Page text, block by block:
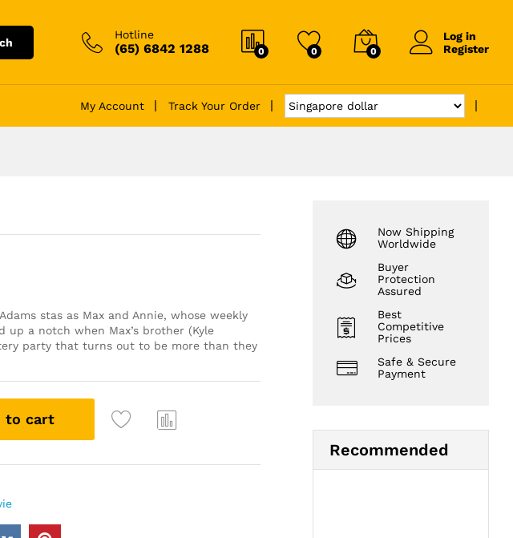
Hotline
(65) 6842 1288 0 0 0
Log in
Register
My Account Track Your Order
stas as Max and Annie, whose weekly
up a notch when Max’s brother (Kyle
party that turns out to be more than they
to cart
Now Shipping
Worldwide
Buyer
Protection
Assured
Best
Competitive
Prices
Safe & Secure
Payment
Recommended